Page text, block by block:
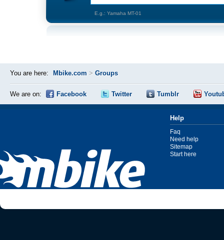
E.g.: Yamaha MT-01
You are here: Mbike.com > Groups
We are on: Facebook Twitter Tumblr
Help
Faq
Need help
Sitemap
Start here